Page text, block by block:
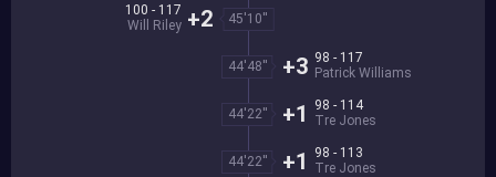
45'10''
100 - 117
Will Riley +2
44'48''
98 - 117
Patrick Williams
+3
44'22''
98 - 114
Tre Jones
+1
44'22''
98 - 113
Tre Jones
+1